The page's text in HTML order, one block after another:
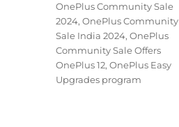
OnePlus Community Sale
2024,OnePlus Community
Sale India 2024,OnePlus
Community Sale Offers
OnePlus 12,OnePlus Easy
Upgrades program